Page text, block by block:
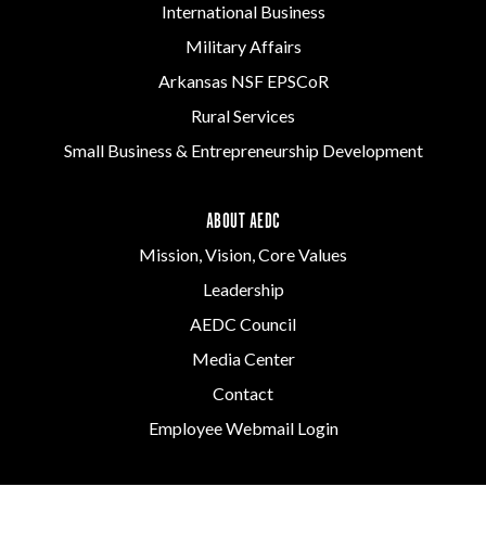
International Business
Military Affairs
Arkansas NSF EPSCoR
Rural Services
Small Business & Entrepreneurship Development
ABOUT AEDC
Mission, Vision, Core Values
Leadership
AEDC Council
Media Center
Contact
Employee Webmail Login